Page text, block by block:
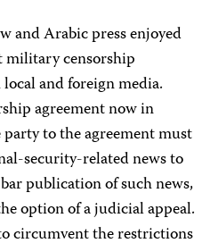
and Arabic press enjoyed
military censorship
and foreign media.
agreement now in
to the agreement must
security-related news to
publication of such news,
option of a judicial appeal.
circumvent the restrictions